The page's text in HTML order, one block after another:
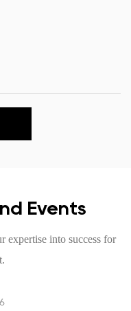
Events
expertise into success for